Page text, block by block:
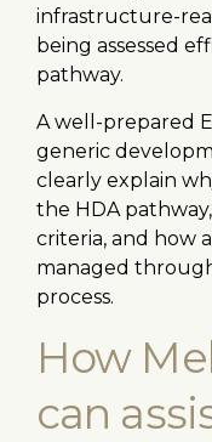
infrastructure-
being assessed
pathway.
A well-prepared
generic
clearly explain
the HDA
criteria, and how
managed
process.
How
can